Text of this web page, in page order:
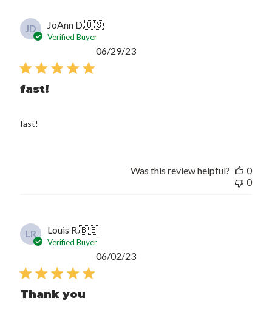
JD JoAnn D.🇺🇸
Verified Buyer
fast!
fast!
Published
06/29/23
Was this review helpful?
0
0
LR Louis R.🇧🇪
Verified Buyer
Thank you
Published
06/02/23